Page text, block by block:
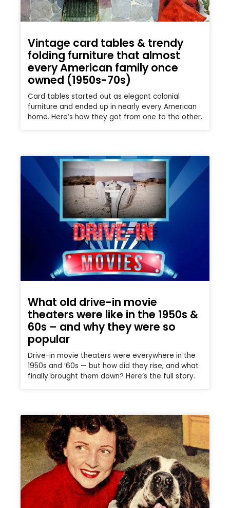
Vintage card tables & trendy
folding furniture that almost
every American family once
owned (1950s-70s)
Card tables started out as elegant colonial
furniture and ended up in nearly every American
home. Here’s how they got from one to the other.
What old drive-in movie
theaters were like in the 1950s &
60s – and why they were so
popular
Drive-in movie theaters were everywhere in the
1950s and ’60s — but how did they rise, and what
finally brought them down? Here’s the full story.